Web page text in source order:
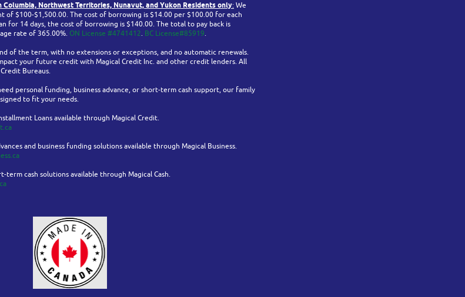
Columbia, Northwest Territories, Nunavut, and Yukon Residents only:We
of $100-$1,500.00. The cost of borrowing is $14.00 per $100.00 for each
for 14 days, the cost of borrowing is $140.00. The total to pay back is
rate of 365.00%.ON License #4741412. BC License#85919.
of the term, with no extensions or exceptions, and no automatic renewals.
your future credit with Magical Credit Inc. and other credit lenders. All
Bureaus.
personal funding, business advance, or short-term cash support, our family
to fit your needs.
Loans available through Magical Credit.
and business funding solutions available through Magical Business.
term cash solutions available through Magical Cash.